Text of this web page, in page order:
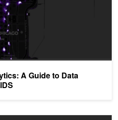
A Guide to Data